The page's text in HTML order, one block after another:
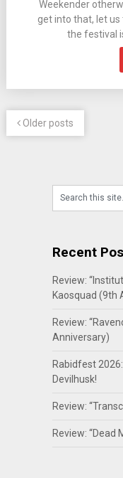
Weekender
get into that, let
the festival
Older posts
Recent
Review:
Kaosquad (9th
Review:
Anniversary)
Rabidfest
Devilhusk!
Review:
Review: “Dead